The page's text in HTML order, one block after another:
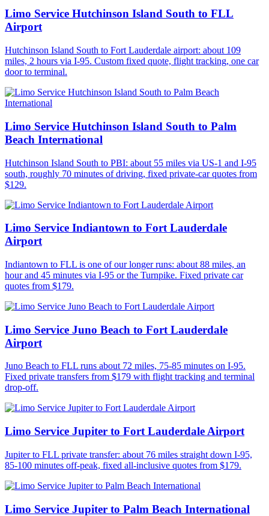
Limo Service Hutchinson Island South to FLL
Airport
Hutchinson Island South to Fort Lauderdale airport: about 109
miles, 2 hours via I-95. Custom fixed quote, flight tracking, one car
door to terminal.
Limo Service Hutchinson Island South to Palm
Beach International
Hutchinson Island South to PBI: about 55 miles via US-1 and I-95
south, roughly 70 minutes of driving, fixed private-car quotes from
$129.
Limo Service Indiantown to Fort Lauderdale
Airport
Indiantown to FLL is one of our longer runs: about 88 miles, an
hour and 45 minutes via I-95 or the Turnpike. Fixed private car
quotes from $179.
Limo Service Juno Beach to Fort Lauderdale
Airport
Juno Beach to FLL runs about 72 miles, 75-85 minutes on I-95.
Fixed private transfers from $179 with flight tracking and terminal
drop-off.
Limo Service Jupiter to Fort Lauderdale Airport
Jupiter to FLL private transfer: about 76 miles straight down I-95,
85-100 minutes off-peak, fixed all-inclusive quotes from $179.
Limo Service Jupiter to Palm Beach International